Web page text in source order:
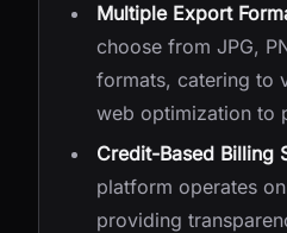
Multiple Export
choose from JPG,
formats, catering to
web optimization to
Credit-Based Billing
platform operates
providing